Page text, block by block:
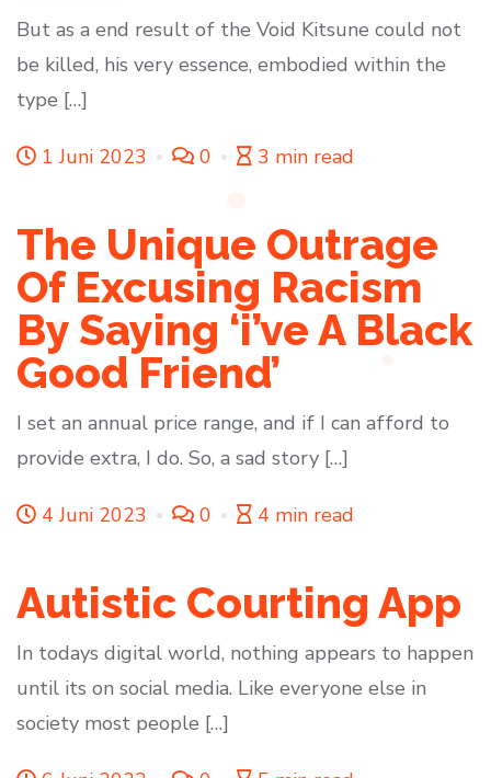
But as a end result of the Void Kitsune could not
be killed, his very essence, embodied within the
type […]
1 Juni 2023 0 3 min read
The Unique Outrage
Of Excusing Racism
By Saying ‘i’ve A Black
Good Friend’
I set an annual price range, and if I can afford to
provide extra, I do. So, a sad story […]
4 Juni 2023 0 4 min read
Autistic Courting App
In todays digital world, nothing appears to happen
until its on social media. Like everyone else in
society most people […]